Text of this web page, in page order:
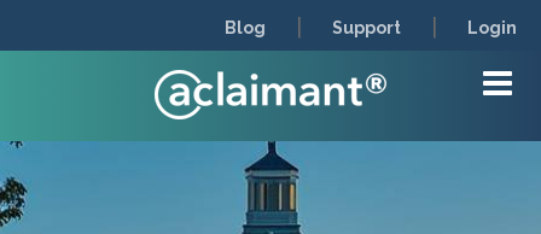
Blog | Support | Login